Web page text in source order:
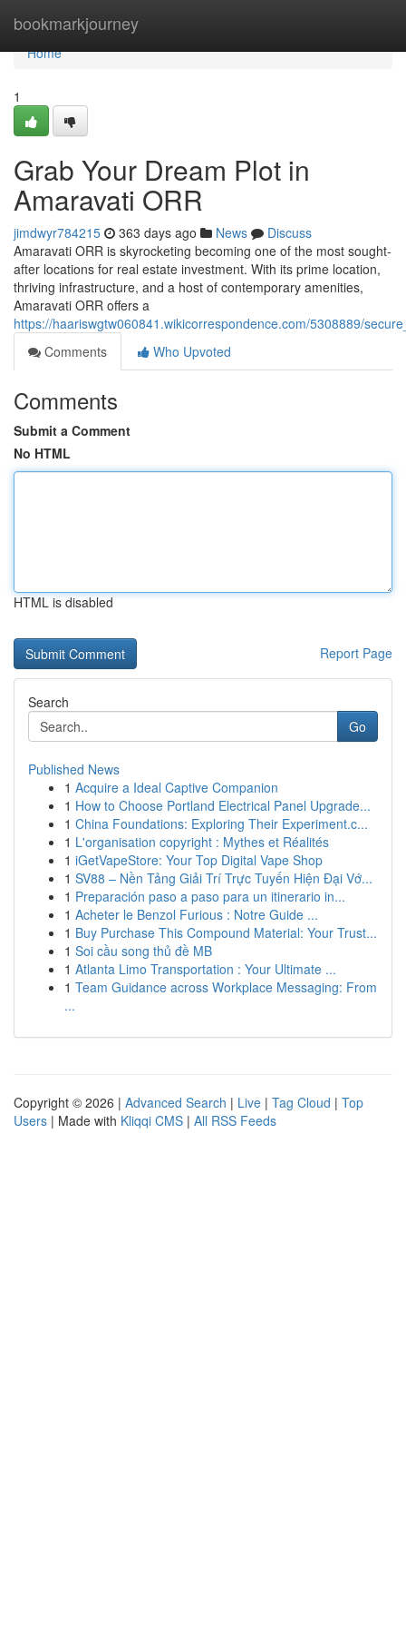
bookmarkjourney
Home
Home
1
Grab Your Dream Plot in
Amaravati ORR
jimdwyr784215 363 days ago News
Discuss
Amaravati ORR is skyrocketing becoming one of the most sought-
after locations for real estate investment. With its prime location,
thriving infrastructure, and a host of contemporary amenities,
Amaravati ORR offers a
https://haariswgtw060841.wikicorrespondence.com/5308889/
Comments
Who Upvoted
Comments
Submit a Comment
No HTML
HTML is disabled
Report Page
Search
Go
Published News
1 Acquire a Ideal Captive Companion
1 How to Choose Portland Electrical Panel Upgrade...
1 China Foundations: Exploring Their Experiment.c...
1 L'organisation copyright : Mythes et Réalités
1 iGetVapeStore: Your Top Digital Vape Shop
1 SV88 – Nền Tảng Giải Trí Trực Tuyến Hiện Đại Vớ...
1 Preparación paso a paso para un itinerario in...
1 Acheter le Benzol Furious : Notre Guide ...
1 Buy Purchase This Compound Material: Your Trust...
1 Soi cầu song thủ đề MB
1 Atlanta Limo Transportation : Your Ultimate ...
1 Team Guidance across Workplace Messaging: From
...
Copyright © 2026 | Advanced Search | Live | Tag Cloud | Top
Users | Made with Kliqqi CMS | All RSS Feeds